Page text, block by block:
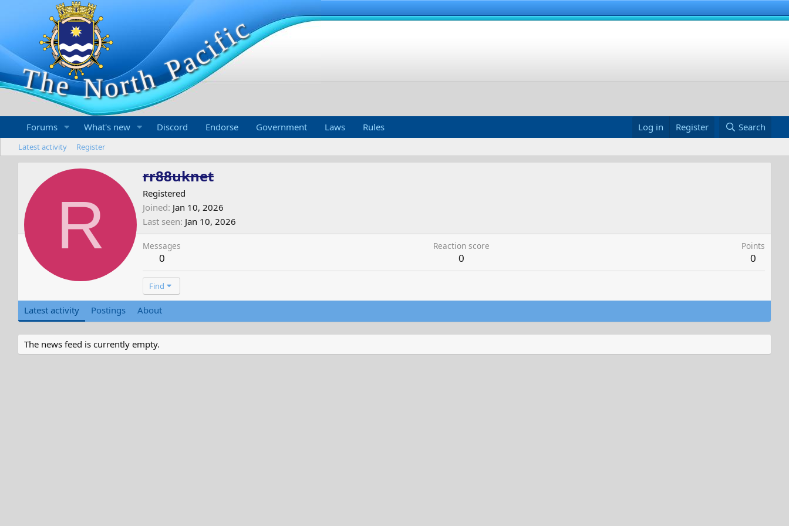
Forums What's new Discord Endorse Government Laws Rules Log in Register Search
Latest activity Register
R
rr88uknet
Registered
Joined Jan 10, 2026
Last seen Jan 10, 2026
Messages
0
Reaction score
0
Points
0
Find
Latest activity Postings About
The news feed is currently empty.